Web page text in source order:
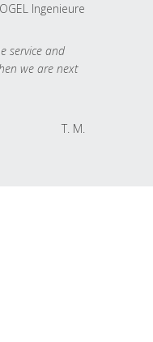
Ingenieure
service and
we are next
T. M.